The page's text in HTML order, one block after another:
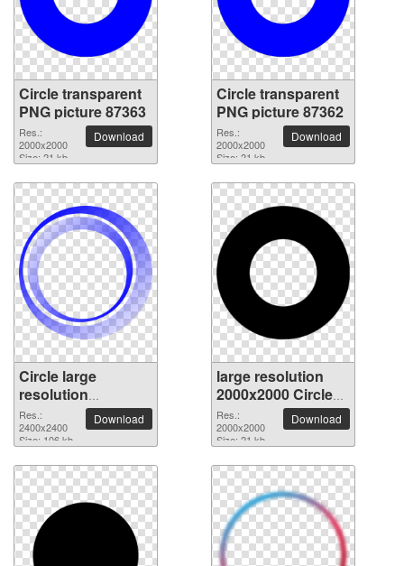
Circle transparent
PNG picture 87363
Res.:
2000x2000
Size: 21 kb
Download
Circle transparent
PNG picture 87362
Res.:
2000x2000
Size: 21 kb
Download
Circle large
resolution
2400x2400 PNG
picture
Res.:
2400x2400
Size: 106 kb
Download
large resolution
2000x2000 Circle
PNG picture
Res.:
2000x2000
Size: 21 kb
Download